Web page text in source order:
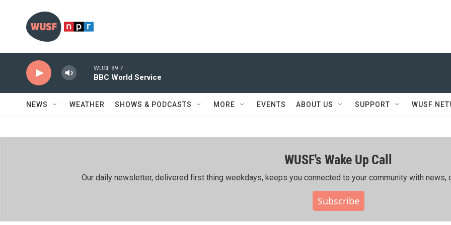
WUSF 89.7
BBC World Service
NEWS WEATHER SHOWS & PODCASTS MORE EVENTS ABOUT US SUPPORT WUSF
WUSF's Wake Up Call
Our daily newsletter, delivered first thing weekdays, keeps you connected to your community with news,
Subscribe